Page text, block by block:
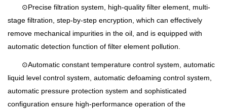
⊙Precise filtration system, high-quality filter element, multi-
stage filtration, step-by-step encryption, which can effectively
remove mechanical impurities in the oil, and is equipped with
automatic detection function of filter element pollution.
⊙Automatic constant temperature control system, automatic
liquid level control system, automatic defoaming control system,
automatic pressure protection system and sophisticated
configuration ensure high-performance operation of the